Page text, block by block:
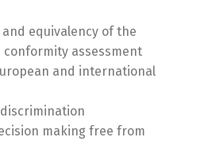
equivalency of the
assessment
and international
making free from